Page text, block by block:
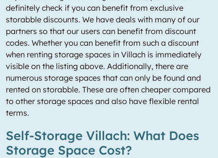
definitely check if you can benefit from exclusive
storabble discounts. We have deals with many of our
partners so that our users can benefit from discount
codes. Whether you can benefit from such a discount
when renting storage spaces in Villach is immediately
visible on the listing above. Additionally, there are
numerous storage spaces that can only be found and
rented on storabble. These are often cheaper compared
to other storage spaces and also have flexible rental
terms.
Self-Storage Villach: What Does
Storage Space Cost?